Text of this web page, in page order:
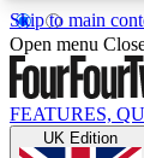
Skip to main
MEMBER
Open menu
FEATURES,
UK Edition